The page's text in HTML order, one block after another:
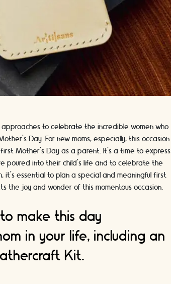
to celebrate the incredible women who
Day. For new moms, especially, this occasion
Mother's Day as a parent. It's a time to express
poured into their child's life and to celebrate the
it's essential to plan a special and meaningful first
joy and wonder of this momentous occasion.
make this day
in your life, including an
Kit.